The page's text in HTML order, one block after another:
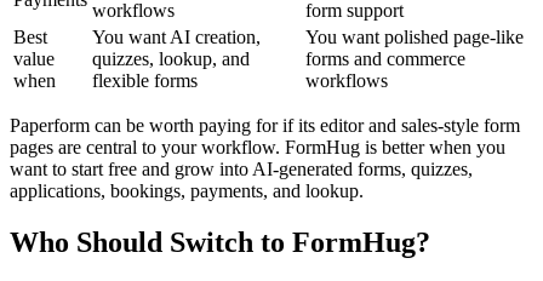
workflows
form support
Best
value
when
You want AI creation,
quizzes, lookup, and
flexible forms
You want polished page-like
forms and commerce
workflows
Paperform can be worth paying for if its editor and sales-style form
pages are central to your workflow. FormHug is better when you
want to start free and grow into AI-generated forms, quizzes,
applications, bookings, payments, and lookup.
Who Should Switch to FormHug?